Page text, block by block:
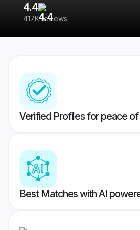
4.4
417K reviews
Verified Profiles for peace
Best Matches with AI